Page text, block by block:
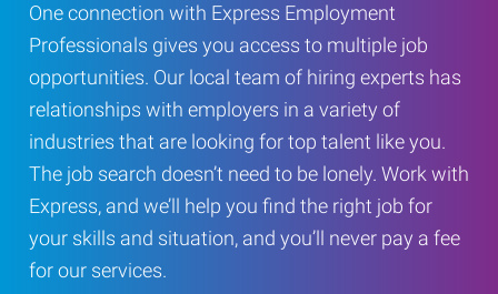
One connection with Express Employment
Professionals gives you access to multiple job
opportunities. Our local team of hiring experts has
relationships with employers in a variety of
industries that are looking for top talent like you.
The job search doesn’t need to be lonely. Work with
Express, and we’ll help you find the right job for
your skills and situation, and you’ll never pay a fee
for our services.